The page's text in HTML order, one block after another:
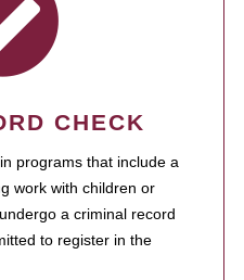
CHECK
programs that include a
work with children or
a criminal record
to register in the